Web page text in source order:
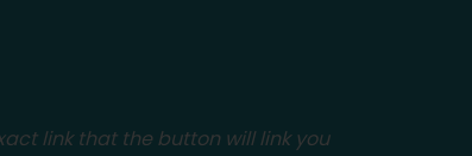
link that the button will link you